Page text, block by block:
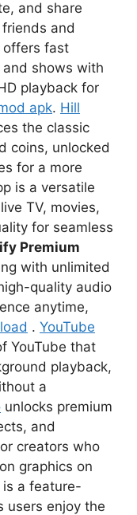
and share
and
offers fast
shows with
playback for
apk. Hill
the classic
coins, unlocked
for a more
is a versatile
TV, movies,
for seamless
Premium
with unlimited
quality audio
anytime,
. YouTube
YouTube that
playback,
a
unlocks premium
and
creators who
graphics on
is a feature-
users enjoy the